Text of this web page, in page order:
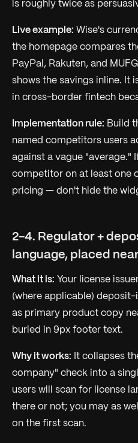
is roughly twice as
Live example: Wise's
the homepage compares
PayPal, Rakuten, and
shows the savings inline. It
in cross-border fintech
Implementation rule: Build
named competitors users
against a vague "average."
competitor on at least one
pricing — don't hide the
2-4. Regulator +
language, placed
What it is: Your license
(where applicable)
as primary product copy
buried in 9px footer text.
Why it works: It collapses
company" check into a
users will scan for license
there or not; you may as
on the first scan.